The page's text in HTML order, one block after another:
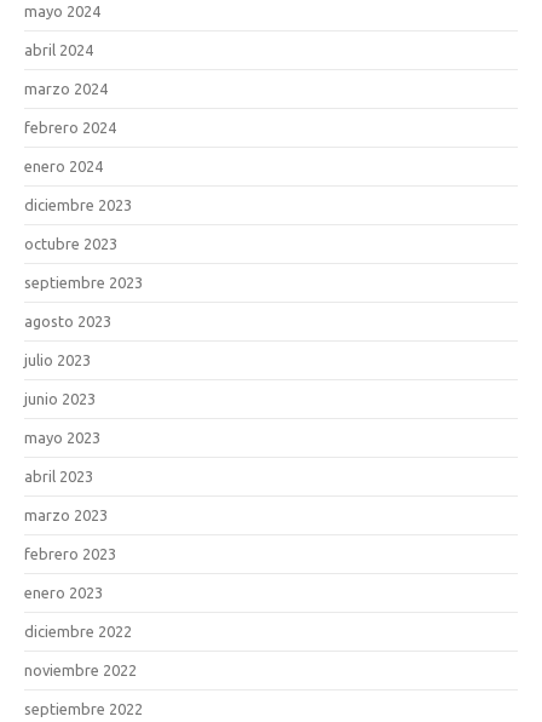
mayo 2024
abril 2024
marzo 2024
febrero 2024
enero 2024
diciembre 2023
octubre 2023
septiembre 2023
agosto 2023
julio 2023
junio 2023
mayo 2023
abril 2023
marzo 2023
febrero 2023
enero 2023
diciembre 2022
noviembre 2022
septiembre 2022